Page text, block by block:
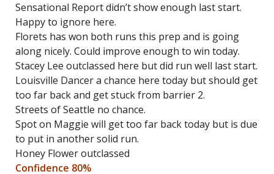
Sensational Report didn’t show enough last start.
Happy to ignore here.
Florets has won both runs this prep and is going
along nicely. Could improve enough to win today.
Stacey Lee outclassed here but did run well last start.
Louisville Dancer a chance here today but should get
too far back and get stuck from barrier 2.
Streets of Seattle no chance.
Spot on Maggie will get too far back today but is due
to put in another solid run.
Honey Flower outclassed
Confidence 80%